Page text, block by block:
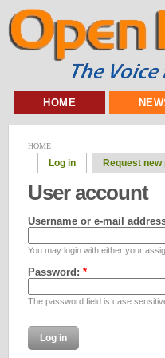
HOME
HOME
Log in Request
User account
Username or e-mail
You may login with either your
Password: *
The password field is case